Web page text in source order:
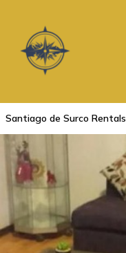
Santiago de Surco Rentals